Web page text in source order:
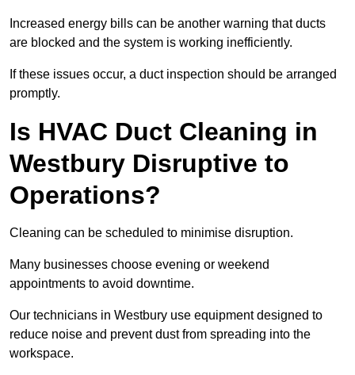
Increased energy bills can be another warning that ducts
are blocked and the system is working inefficiently.
If these issues occur, a duct inspection should be arranged
promptly.
Is HVAC Duct Cleaning in
Westbury Disruptive to
Operations?
Cleaning can be scheduled to minimise disruption.
Many businesses choose evening or weekend
appointments to avoid downtime.
Our technicians in Westbury use equipment designed to
reduce noise and prevent dust from spreading into the
workspace.